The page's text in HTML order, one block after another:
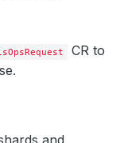
CR to
and